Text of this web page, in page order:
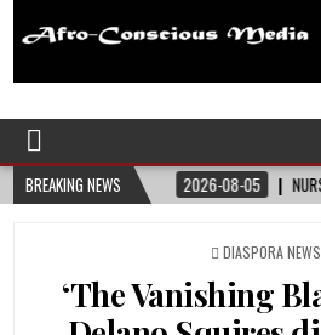
Afro-Conscious
BREAKING NEWS
2026-08-05 NURSE-LED
POSTED
DIASPORA NEWS
‘The Vanishing